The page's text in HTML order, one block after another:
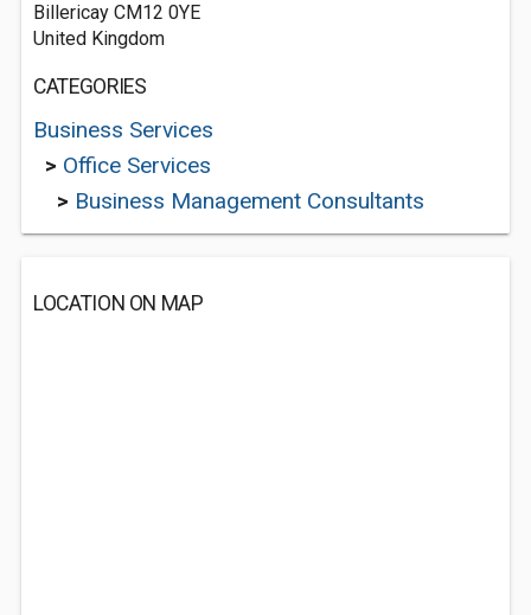
Billericay CM12 0YE
United Kingdom
CATEGORIES
Business Services
> Office Services
> Business Management Consultants
LOCATION ON MAP